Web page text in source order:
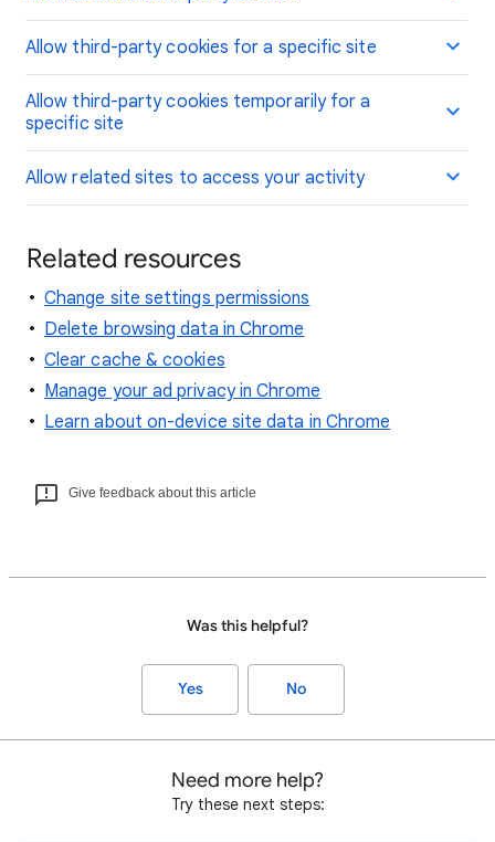
Allow third-party cookies for a specific site
Allow third-party cookies temporarily for a
specific site
Allow related sites to access your activity
Related resources
Change site settings permissions
Delete browsing data in Chrome
Clear cache & cookies
Manage your ad privacy in Chrome
Learn about on-device site data in Chrome
Give feedback about this article
Was this helpful?
Yes No
Need more help?
Try these next steps: